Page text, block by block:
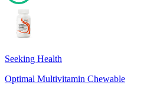
Seeking Health
Optimal Multivitamin Chewable